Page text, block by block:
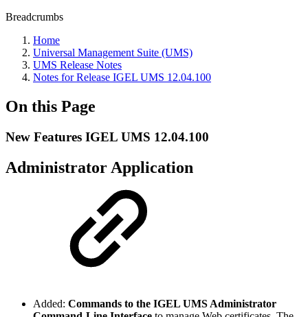
Breadcrumbs
Home
Universal Management Suite (UMS)
UMS Release Notes
Notes for Release IGEL UMS 12.04.100
On this Page
New Features IGEL UMS 12.04.100
Administrator Application
Added: Commands to the IGEL UMS Administrator